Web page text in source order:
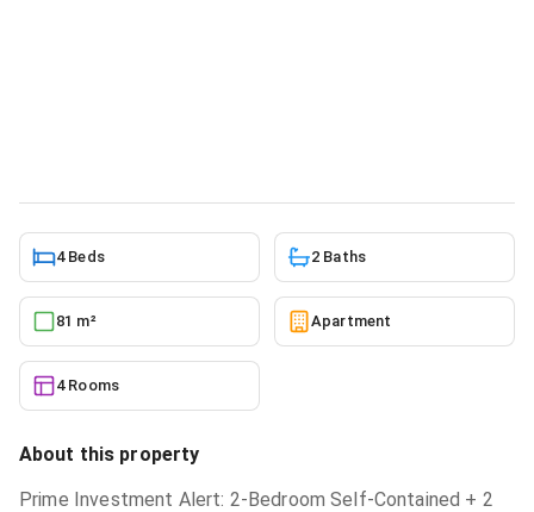
4 Beds 2 Baths
81 m² Apartment
4 Rooms
About this property
Prime Investment Alert: 2-Bedroom Self-Contained + 2